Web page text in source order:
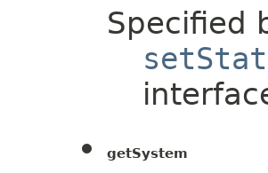
Specified
getSystem